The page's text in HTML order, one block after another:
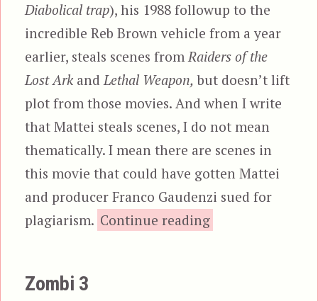
Diabolical trap), his 1988 followup to the
incredible Reb Brown vehicle from a year
earlier, steals scenes fromRaiders of the
Lost Ark andLethal Weapon, but doesn’t lift
plot from those movies. And when I write
that Mattei steals scenes, I do not mean
thematically. I mean there are scenes in
this movie that could have gotten Mattei
and producer Franco Gaudenzi sued for
plagiarism. Continue reading“Strike
Zombi 3